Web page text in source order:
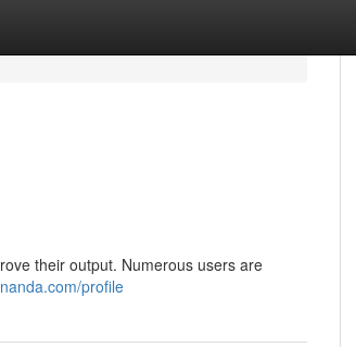
their output. Numerous users are
profile